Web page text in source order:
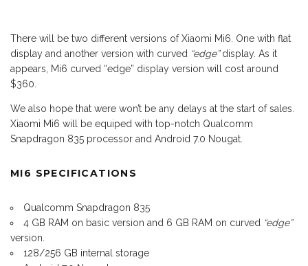
There will be two different versions of Xiaomi Mi6. One with flat
display and another version with curved “edge”display. As it
appears, Mi6 curved “edge” display version will cost around
$360.
We also hope that were won’t be any delays at the start of sales.
Xiaomi Mi6 will be equiped with top-notch Qualcomm
Snapdragon 835 processor and Android 7.0 Nougat.
MI6 SPECIFICATIONS
Qualcomm Snapdragon 835
4 GB RAM on basic version and 6 GB RAM on curved “edge”
version.
128/256 GB internal storage